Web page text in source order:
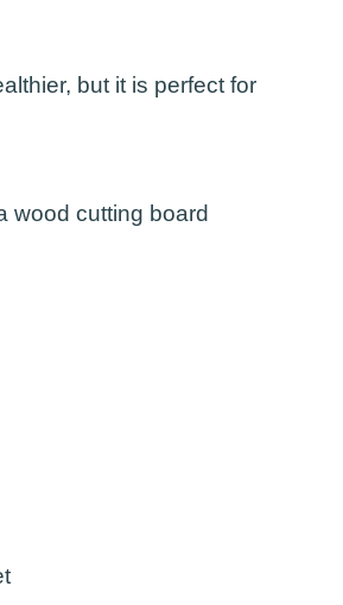
but it is perfect for